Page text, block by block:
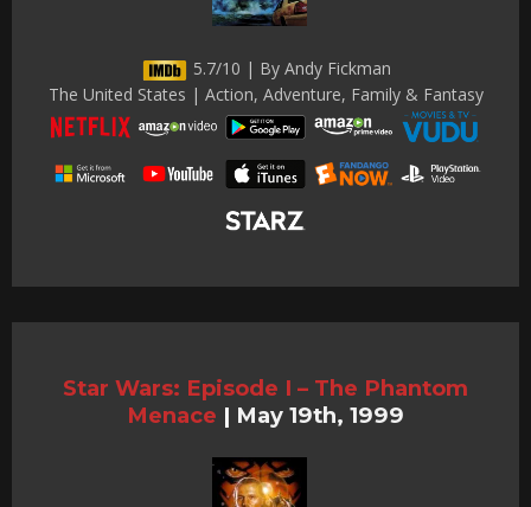
5.7/10 | By Andy Fickman
The United States | Action, Adventure, Family & Fantasy
Star Wars: Episode I – The Phantom
Menace | May 19th, 1999